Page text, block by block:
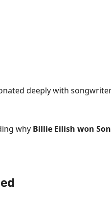
deeply with
why Billie Eilish won